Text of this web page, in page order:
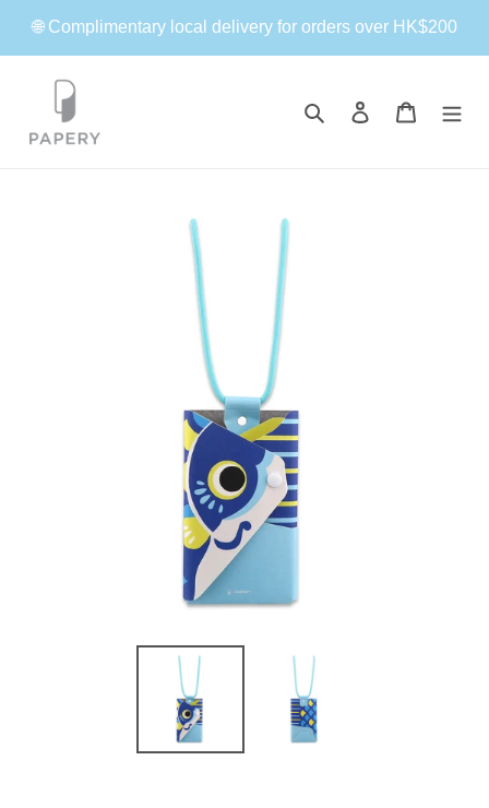
content
🌐 Complimentary local delivery for orders over HK$200
Search Log in Cart